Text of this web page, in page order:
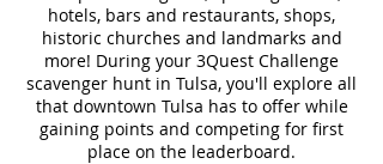
hotels, bars and restaurants, shops,
historic churches and landmarks and
more! During your 3Quest Challenge
scavenger hunt in Tulsa, you'll explore all
that downtown Tulsa has to offer while
gaining points and competing for first
place on the leaderboard.